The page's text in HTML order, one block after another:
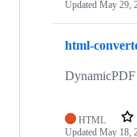
Updated May 29,
html-
HTML
Updated May 18,